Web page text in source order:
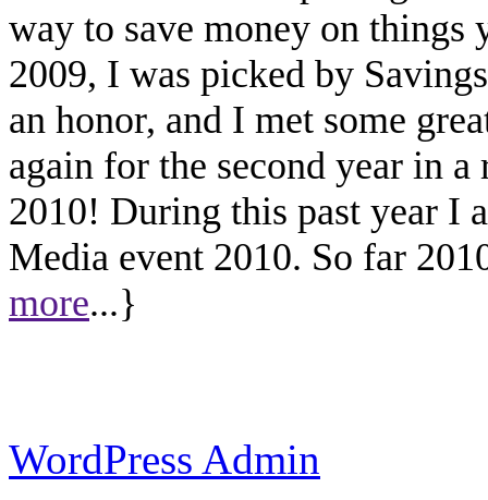
way to save money on things
2009, I was picked by
an honor, and I met some
again for the second year in
2010! During this past year I
Media event 2010. So far
more...}
WordPress Admin